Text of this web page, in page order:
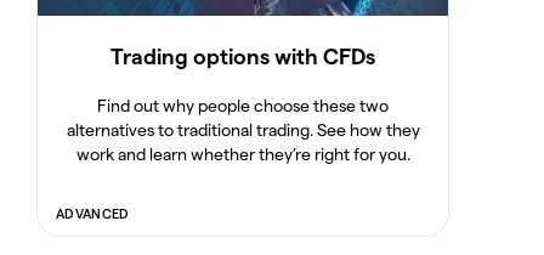
Trading options with CFDs
Find out why people choose these two
alternatives to traditional trading. See how they
work and learn whether they’re right for you.
ADVANCED